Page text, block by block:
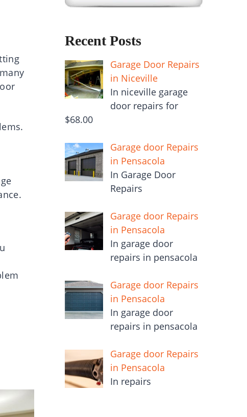
Recent Posts
Garage Door Repairs
in Niceville
In niceville garage
door repairs for
$68.00
Garage door Repairs
in Pensacola
In Garage Door
Repairs
Garage door Repairs
in Pensacola
In garage door
repairs in pensacola
Garage door Repairs
in Pensacola
In garage door
repairs in pensacola
Garage door Repairs
in Pensacola
In repairs